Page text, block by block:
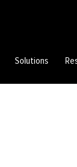
Solutions